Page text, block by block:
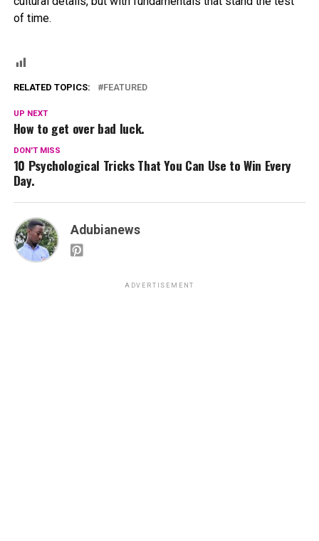
of time.
RELATED TOPICS: FEATURED
UP NEXT
How to get over bad luck.
DON'T MISS
10 Psychological Tricks That You Can Use to Win Every
Day.
Adubianews
ADVERTISEMENT